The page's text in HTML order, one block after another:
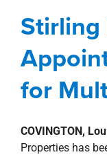
for
for
COVINGTON,
Properties has